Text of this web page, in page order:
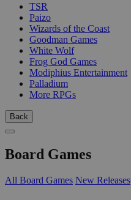
TSR
Paizo
Wizards of the Coast
Goodman Games
White Wolf
Frog God Games
Modiphius Entertainment
Palladium
More RPGs
Back
Board Games
All Board Games New Releases